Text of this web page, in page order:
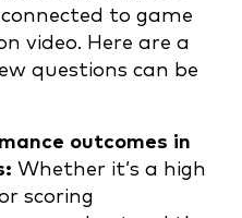
to game
video. Here are a
questions can be
outcomes in
Whether it’s a high
scoring